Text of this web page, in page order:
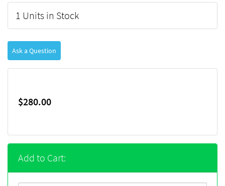
1 Units in Stock
Ask a Question
$280.00
Add to Cart: